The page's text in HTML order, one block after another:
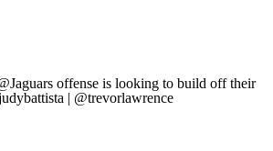
offense is looking to build off their
| @trevorlawrence